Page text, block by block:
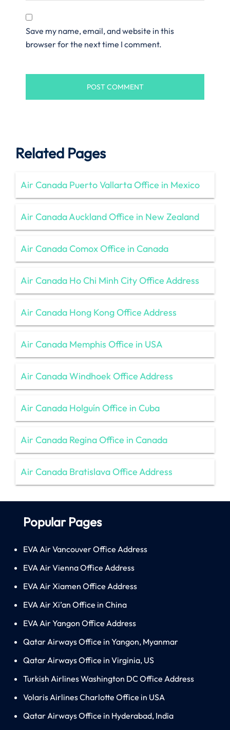
Save my name, email, and website in this
browser for the next time I comment.
Related Pages
Air Canada Puerto Vallarta Office in Mexico
Air Canada Auckland Office in New Zealand
Air Canada Comox Office in Canada
Air Canada Ho Chi Minh City Office Address
Air Canada Hong Kong Office Address
Air Canada Memphis Office in USA
Air Canada Windhoek Office Address
Air Canada Holguín Office in Cuba
Air Canada Regina Office in Canada
Air Canada Bratislava Office Address
Popular Pages
EVA Air Vancouver Office Address
EVA Air Vienna Office Address
EVA Air Xiamen Office Address
EVA Air Xi’an Office in China
EVA Air Yangon Office Address
Qatar Airways Office in Yangon, Myanmar
Qatar Airways Office in Virginia, US
Turkish Airlines Washington DC Office Address
Volaris Airlines Charlotte Office in USA
Qatar Airways Office in Hyderabad, India